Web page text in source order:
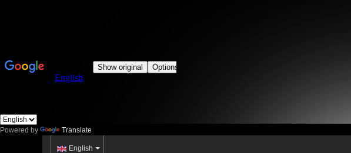
Powered by Translate
English